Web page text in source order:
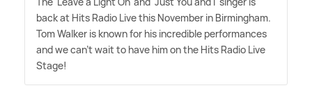
back at Hits Radio Live this November in Birmingham.
Tom Walker is known for his incredible performances
and we can't wait to have him on the Hits Radio Live
Stage!